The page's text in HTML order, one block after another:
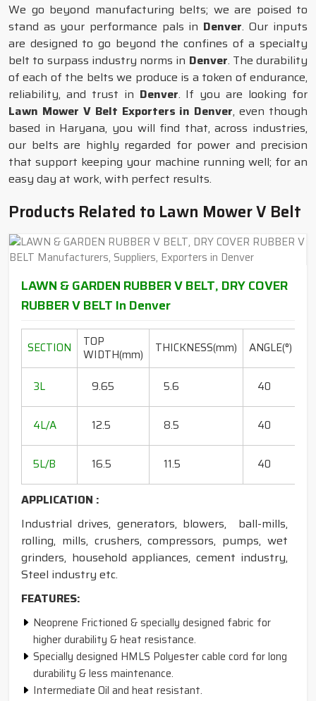
We go beyond manufacturing belts; we are poised to
stand as your performance pals in Denver. Our inputs
are designed to go beyond the confines of a specialty
belt to surpass industry norms in Denver. The durability
of each of the belts we produce is a token of endurance,
reliability, and trust in Denver. If you are looking for
Lawn Mower V Belt Exporters in Denver, even though
based in Haryana, you will find that, across industries,
our belts are highly regarded for power and precision
that support keeping your machine running well; for an
easy day at work, with perfect results.
Products Related to Lawn Mower V Belt
LAWN & GARDEN RUBBER V BELT, DRY COVER
RUBBER V BELT In Denver
SECTION TOP
WIDTH(mm) THICKNESS(mm) ANGLE(°)
3L
9.65 5.6 40
4L/A
12.5 8.5 40
5L/B
16.5 11.5 40
APPLICATION :
Industrial drives, generators, blowers, ball-mills,
rolling, mills, crushers, compressors, pumps, wet
grinders, household appliances, cement industry,
Steel industry etc.
FEATURES:
Neoprene Frictioned & specially designed fabric for
higher durability & heat resistance.
Specially designed HMLS Polyester cable cord for long
durability & less maintenance.
Intermediate Oil and heat resistant.